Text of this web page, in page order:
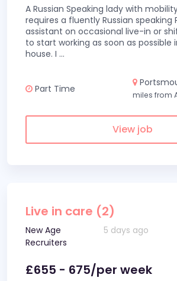
A Russian Speaking lady with
requires a fluently Russian speaking
assistant on occasional live-in or
to start working as soon as possible
house. I ...
Part Time
miles from
View job
Live in care (2)
New Age
Recruiters
5 days ago
£655 - 675/per week